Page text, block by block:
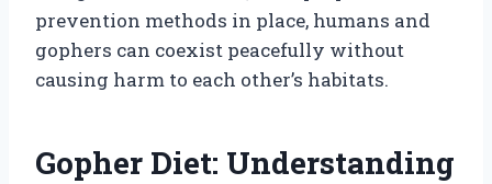
prevention methods in place, humans and
gophers can coexist peacefully without
causing harm to each other’s habitats.
Gopher Diet: Understanding